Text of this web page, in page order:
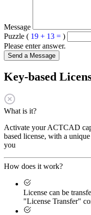
Message
Puzzle ( 19 + 13 = )
Please enter answer.
Send a Message
Key-based
What is it?
Activate your ACTCAD
based license, with a
you
How does it work?
License can be
"License Transfer"